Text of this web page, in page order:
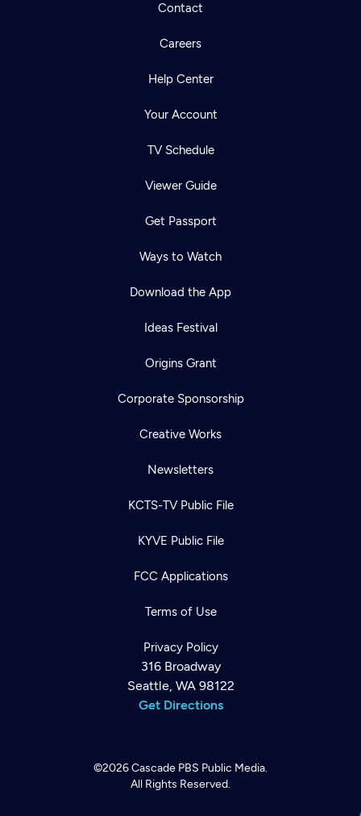
Contact
Careers
Help Center
Your Account
TV Schedule
Viewer Guide
Get Passport
Ways to Watch
Download the App
Ideas Festival
Origins Grant
Corporate Sponsorship
Creative Works
Newsletters
KCTS-TV Public File
KYVE Public File
FCC Applications
Terms of Use
Privacy Policy
316 Broadway
Seattle, WA 98122
Get Directions
©2026Cascade PBS Public Media.
All Rights Reserved.